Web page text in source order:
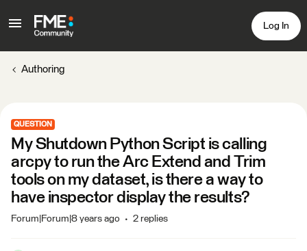
Log In
Authoring
QUESTION
My Shutdown Python Script is calling
arcpy to run the Arc Extend and Trim
tools on my dataset, is there a way to
have inspector display the results?
Forum|Forum|8 years ago 2 replies